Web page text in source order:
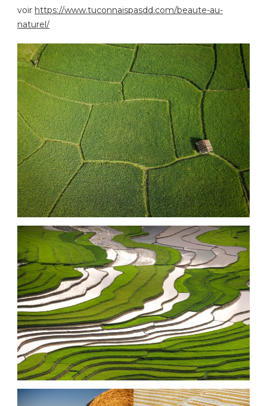
voir https://www.tuconnaispasdd.com/beaute-au-
naturel/